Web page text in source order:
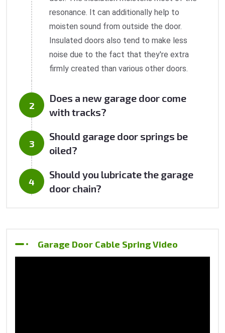
resonance. It can additionally help to
moisten sound from outside the door.
Insulated doors also tend to make less
noise due to the fact that they're extra
firmly created than various other doors.
Does a new garage door come
with tracks?
Should garage door springs be
oiled?
Should you lubricate the garage
door chain?
Garage Door Cable Spring Video